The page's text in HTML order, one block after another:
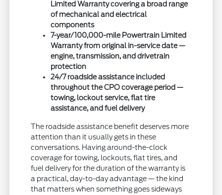
Limited Warranty covering a broad range
of mechanical and electrical
components
7-year/100,000-mile Powertrain Limited
Warranty from original in-service date —
engine, transmission, and drivetrain
protection
24/7 roadside assistance included
throughout the CPO coverage period —
towing, lockout service, flat tire
assistance, and fuel delivery
The roadside assistance benefit deserves more
attention than it usually gets in these
conversations. Having around-the-clock
coverage for towing, lockouts, flat tires, and
fuel delivery for the duration of the warranty is
a practical, day-to-day advantage — the kind
that matters when something goes sideways